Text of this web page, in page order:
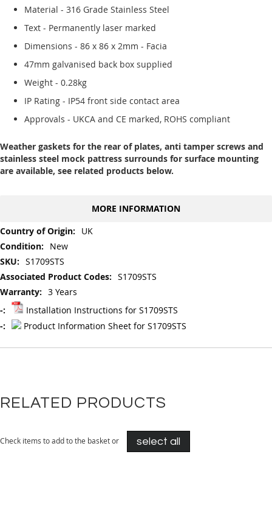
Material - 316 Grade Stainless Steel
Text - Permanently laser marked
Dimensions - 86 x 86 x 2mm - Facia
47mm galvanised back box supplied
Weight - 0.28kg
IP Rating - IP54 front side contact area
Approvals - UKCA and CE marked, ROHS compliant
Weather gaskets for the rear of plates, anti tamper screws and
stainless steel mock pattress surrounds for surface mounting
are available, see related products below.
MORE INFORMATION
More
Information
UK
New
S1709STS
S1709STS
3 Years
Installation Instructions for S1709STS
Product Information Sheet for S1709STS
RELATED PRODUCTS
Check items to add to the basket or select all